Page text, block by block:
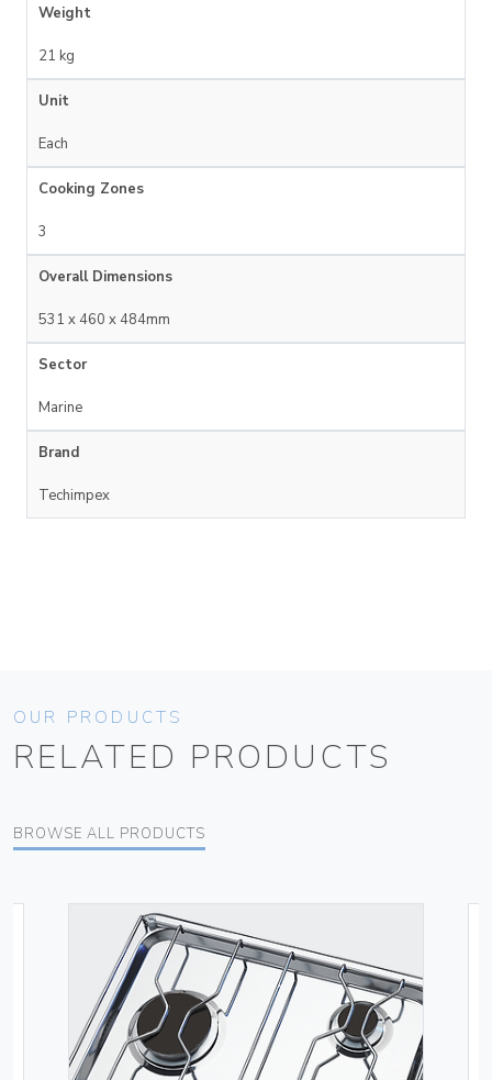
Weight
21 kg
Unit
Each
Cooking Zones
3
Overall Dimensions
531 x 460 x 484mm
Sector
Marine
Brand
Techimpex
OUR PRODUCTS
RELATED PRODUCTS
BROWSE ALL PRODUCTS